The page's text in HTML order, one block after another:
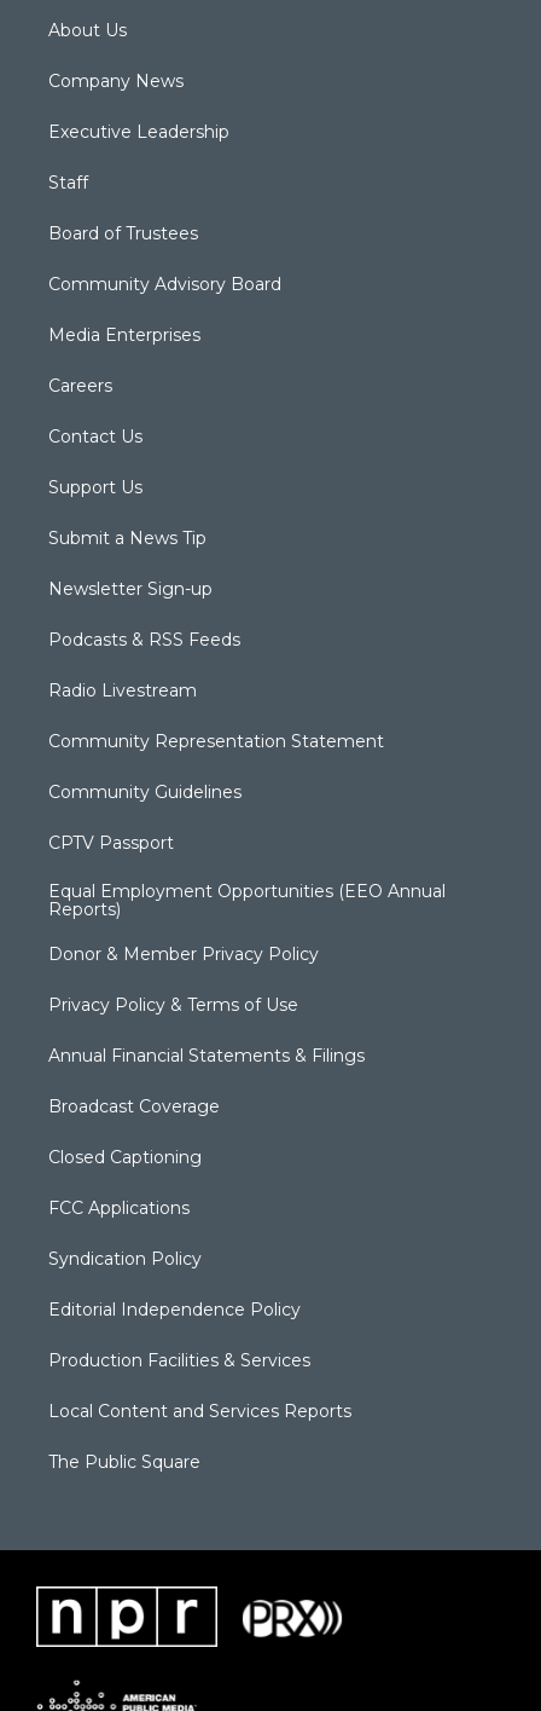
About Us
Company News
Executive Leadership
Staff
Board of Trustees
Community Advisory Board
Media Enterprises
Careers
Contact Us
Support Us
Submit a News Tip
Newsletter Sign-up
Podcasts & RSS Feeds
Radio Livestream
Community Representation Statement
Community Guidelines
CPTV Passport
Equal Employment Opportunities (EEO Annual
Reports)
Donor & Member Privacy Policy
Privacy Policy & Terms of Use
Annual Financial Statements & Filings
Broadcast Coverage
Closed Captioning
FCC Applications
Syndication Policy
Editorial Independence Policy
Production Facilities & Services
Local Content and Services Reports
The Public Square